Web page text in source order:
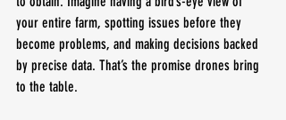
your entire farm, spotting issues before they
become problems, and making decisions backed
by precise data. That’s the promise drones bring
to the table.